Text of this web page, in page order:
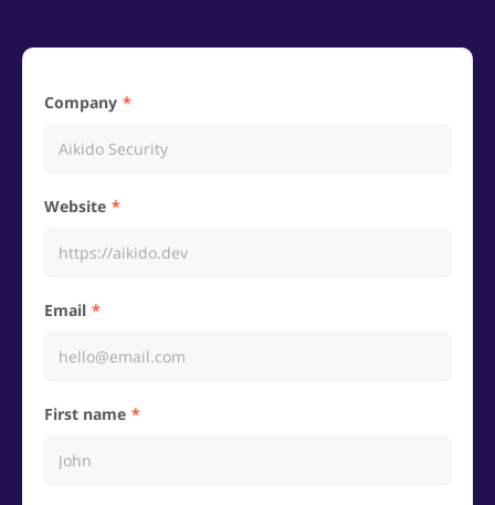
Company
Website
Email
First name